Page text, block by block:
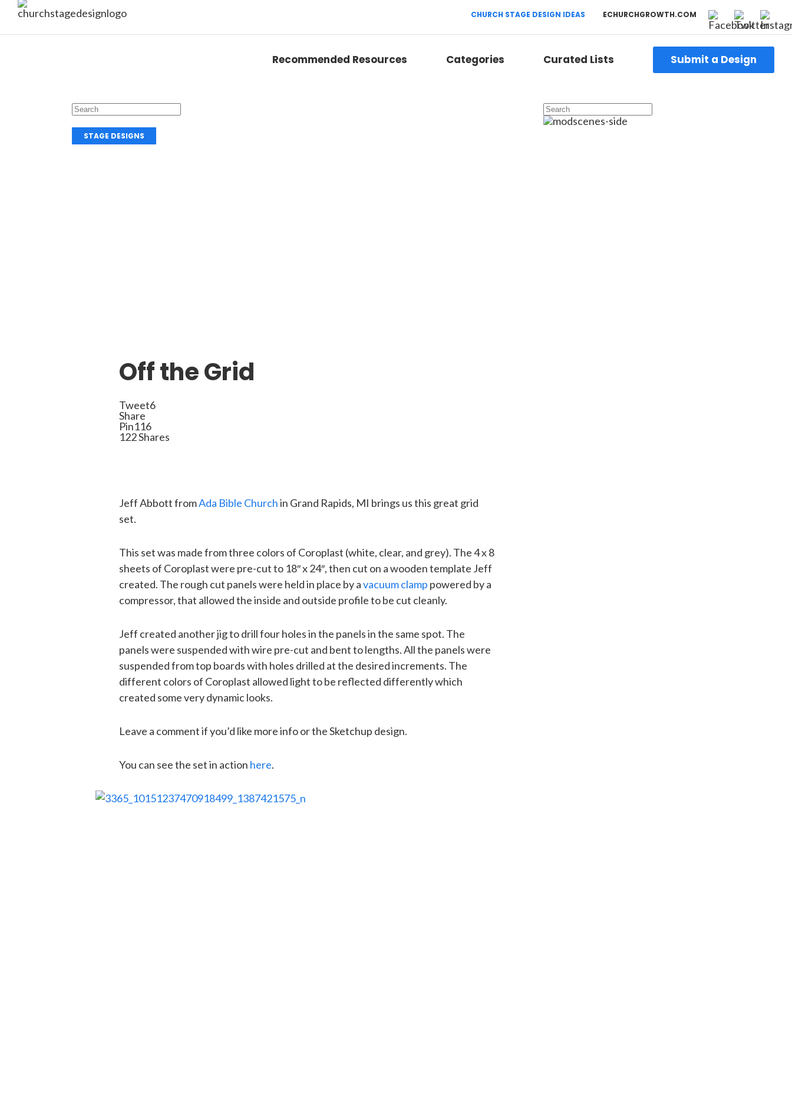
CHURCH STAGE DESIGN IDEAS ECHURCHGROWTH.COM
Recommended Resources Categories Curated Lists Submit a Design
STAGE DESIGNS
Off the Grid
Tweet6
Share
Pin116
122Shares
Jeff Abbott fromAda Bible Churchin Grand Rapids, MI brings us this great grid
set.
This set was made from three colors of Coroplast (white, clear, and grey). The 4 x 8
sheets of Coroplast were pre-cut to 18″ x 24″, then cut on a wooden template Jeff
created. The rough cut panels were held in place by avacuum clamp powered by a
compressor, that allowed the inside and outside profile to be cut cleanly.
Jeff created another jig to drill four holes in the panels in the same spot. The
panels were suspended with wire pre-cut and bent to lengths. All the panels were
suspended from top boards with holes drilled at the desired increments. The
different colors of Coroplast allowed light to be reflected differently which
created some very dynamic looks.
Leave a comment if you’d like more info or the Sketchup design.
You can see the set in action here.